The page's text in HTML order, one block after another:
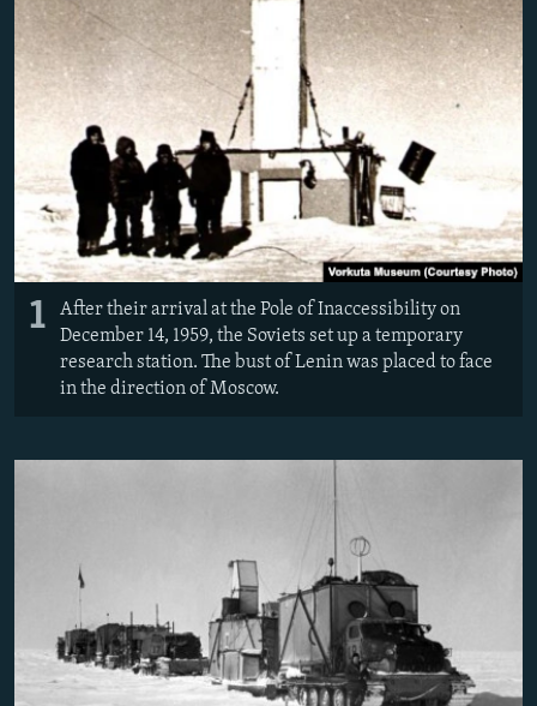
1
After their arrival at the Pole of Inaccessibility on
December 14, 1959, the Soviets set up a temporary
research station. The bust of Lenin was placed to face
in the direction of Moscow.